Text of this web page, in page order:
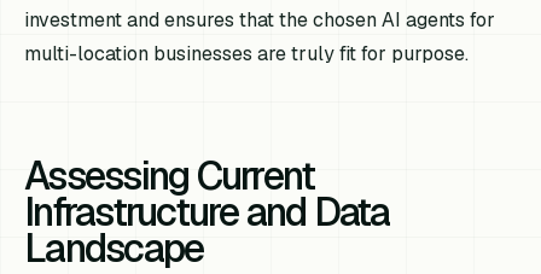
investment and ensures that the chosen AI agents for
multi-location businesses are truly fit for purpose.
Assessing Current
Infrastructure and Data
Landscape